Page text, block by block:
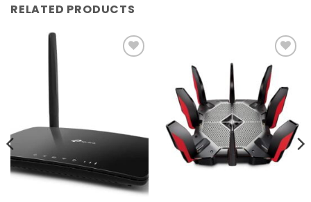
RELATED PRODUCTS
Add to
wishlist